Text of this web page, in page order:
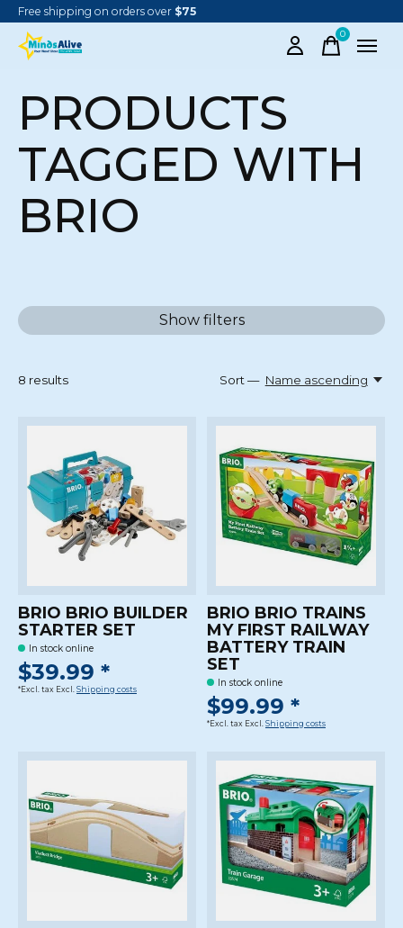
Free shipping on orders over $75
0items
PRODUCTS
TAGGED WITH
BRIO
Show filters
8 results Sort — Name ascending
BRIO BRIO BUILDER
STARTER SET
In stock online
$39.99 *
*Excl. tax Excl. Shipping costs
BRIO BRIO TRAINS
MY FIRST RAILWAY
BATTERY TRAIN
SET
In stock online
$99.99 *
*Excl. tax Excl. Shipping costs